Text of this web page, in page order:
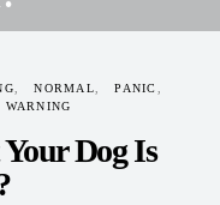
NORMAL
PANIC
WARNING
Dog Is